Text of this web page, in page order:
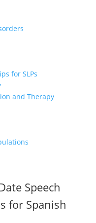
for SLPs
and Therapy
Speech
for Spanish